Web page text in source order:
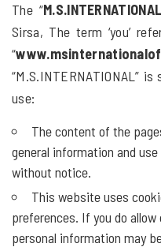
The “
Sirsa, The term ‘you’
“
“M.S.INTERNATIONAL”
use:
The content of the
general information and
without notice.
This website uses
preferences. If you do
personal information may